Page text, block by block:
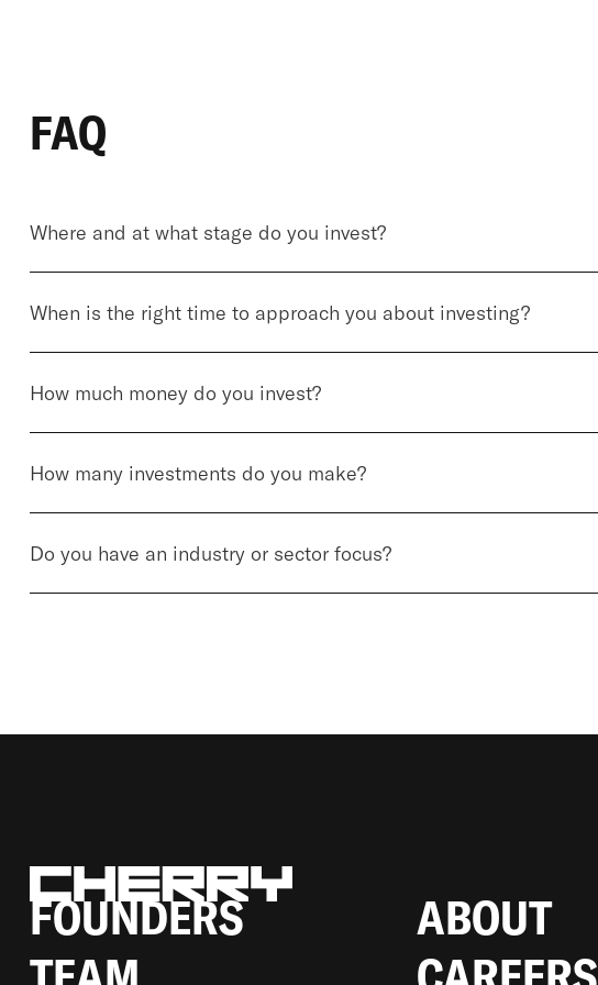
FAQ
Where and at what stage do you invest?
When is the right time to approach you about investing?
How much money do you invest?
How many investments do you make?
Do you have an industry or sector focus?
FOUNDERS ABOUT